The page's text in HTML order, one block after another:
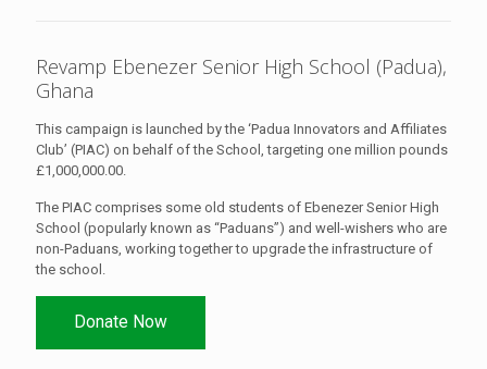
Revamp Ebenezer Senior High School (Padua),
Ghana
This campaign is launched by the ‘Padua Innovators and Affiliates
Club’ (PIAC) on behalf of the School, targeting one million pounds
£1,000,000.00.
The PIAC comprises some old students of Ebenezer Senior High
School (popularly known as “Paduans”) and well-wishers who are
non-Paduans, working together to upgrade the infrastructure of
the school.
Donate Now